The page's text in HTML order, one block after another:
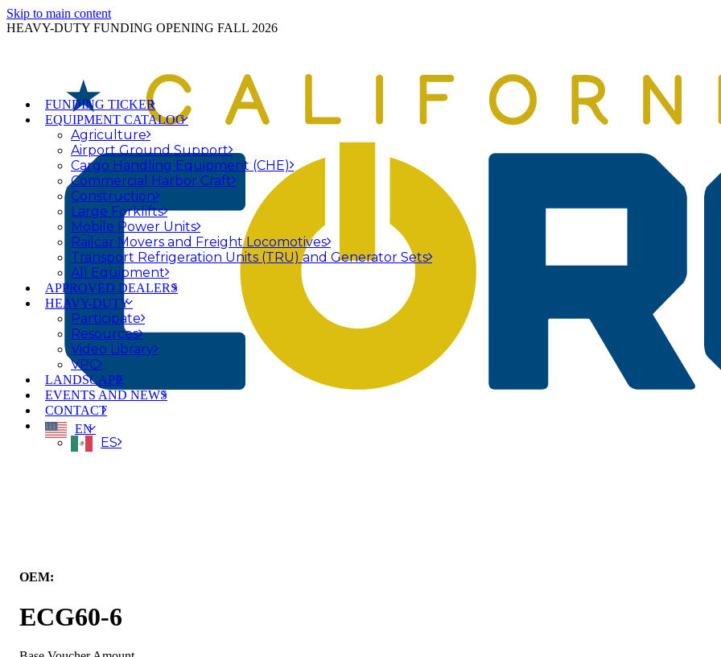
Skip to main content
HEAVY-DUTY FUNDING OPENING FALL 2026
FUNDING TICKER
EQUIPMENT CATALOG
Agriculture
Airport Ground Support
Cargo Handling Equipment (CHE)
Commercial Harbor Craft
Construction
Large Forklifts
Mobile Power Units
Railcar Movers and Freight Locomotives
Transport Refrigeration Units (TRU) and Generator Sets
All Equipment
APPROVED DEALERS
HEAVY-DUTY
Participate
Resources
Video Library
VPC
LANDSCAPE
EVENTS AND NEWS
CONTACT
EN
ES
OEM:
ECG60-6